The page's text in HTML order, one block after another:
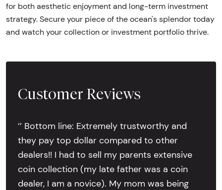
for both aesthetic enjoyment and long-term investment
strategy. Secure your piece of the ocean's splendor today
and watch your collection or investment portfolio thrive.
Customer Reviews
‘’ Bottom line: Extremely trustworthy and
they pay top dollar compared to other
dealers!! I had to sell my parents extensive
coin collection (my late father was a coin
dealer, I am a novice). My mom was being